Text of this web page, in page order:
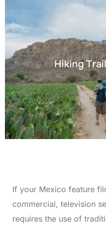
Hiking
If your Mexico feature
commercial, television
requires the use of